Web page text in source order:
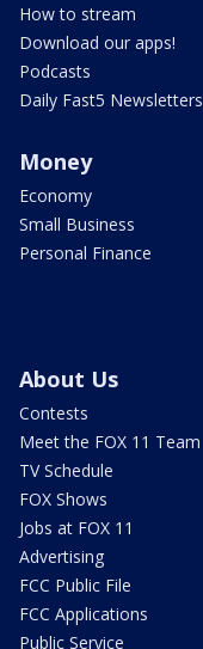
How to stream
Download our apps!
Podcasts
Daily Fast5 Newsletters
Money
Economy
Small Business
Personal Finance
About Us
Contests
Meet the FOX 11 Team
TV Schedule
FOX Shows
Jobs at FOX 11
Advertising
FCC Public File
FCC Applications
Public Service